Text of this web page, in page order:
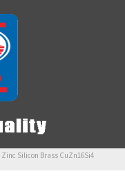
Zinc Silicon Brass CuZn16Si4